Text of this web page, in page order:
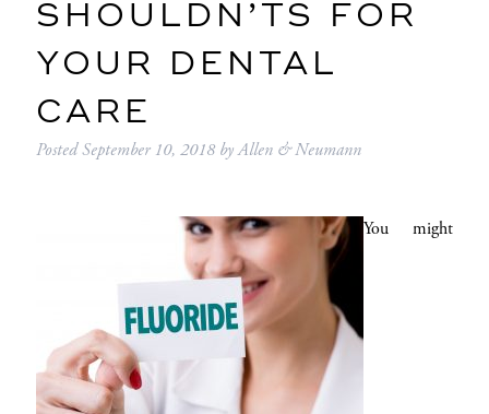
SHOULDN’TS FOR
YOUR DENTAL
CARE
PostedSeptember 10, 2018 byAllen & Neumann
You might